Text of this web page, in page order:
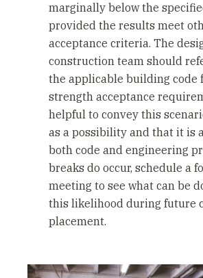
marginally below the
provided the results meet
acceptance criteria. The
construction team should
the applicable building code
strength acceptance
helpful to convey this
as a possibility and that it is
both code and engineering
breaks do occur, schedule a
meeting to see what can be
this likelihood during future
placement.